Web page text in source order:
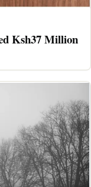
Ksh37 Million